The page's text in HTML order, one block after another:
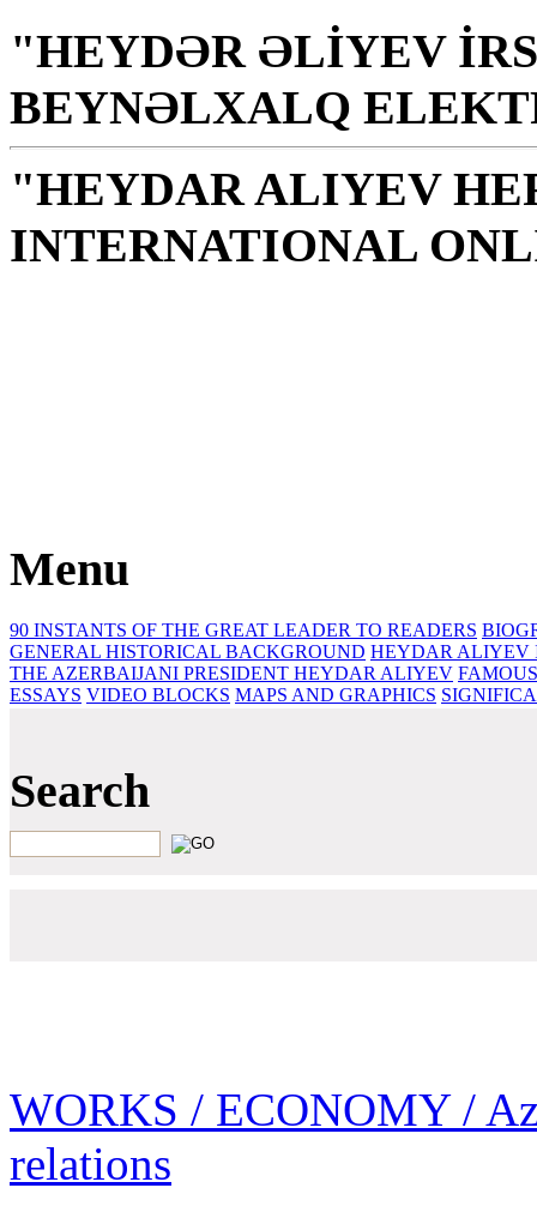
"HEYDƏR ƏLİYEV
BEYNƏLXALQ
"HEYDAR ALIYEV
INTERNATIONAL
Menu
90 INSTANTS OF THE GREAT LEADER TO READERS
GENERAL HISTORICAL BACKGROUND HEYDAR ALIYEV
THE AZERBAIJANI PRESIDENT HEYDAR ALIYEV
ESSAYS‎ VIDEO BLOCKS MAPS AND GRAPHICS
Search
WORKS / ECONOMY/
relations